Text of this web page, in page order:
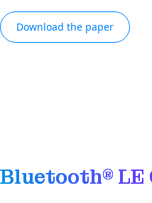
Download the paper
Bluetooth® LE